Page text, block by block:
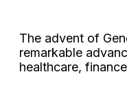
The advent of
remarkable
healthcare,